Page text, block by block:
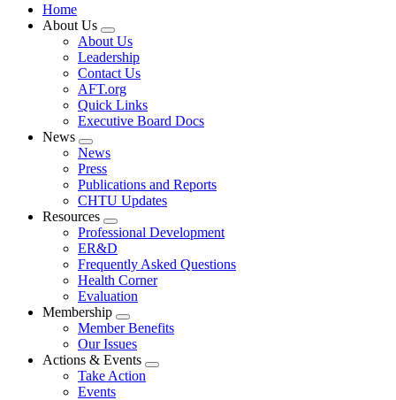
Home
About Us
Expand
menu
About Us
Leadership
Contact Us
AFT.org
Quick Links
Executive Board Docs
News
Expand
menu
News
Press
Publications and Reports
CHTU Updates
Resources
Expand
menu
Professional Development
ER&D
Frequently Asked Questions
Health Corner
Evaluation
Membership
Expand
menu
Member Benefits
Our Issues
Actions & Events
Expand
Take Action
Events